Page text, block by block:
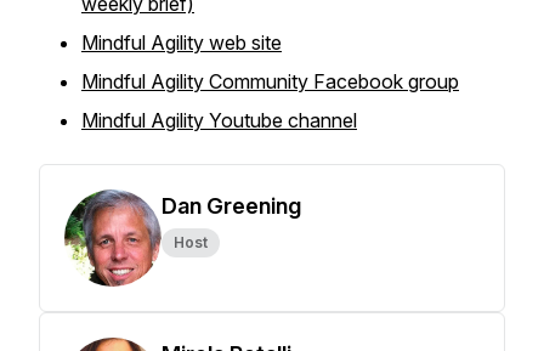
Mindful Agility web site
Mindful Agility Community Facebook group
Mindful Agility Youtube channel
Dan Greening
Host